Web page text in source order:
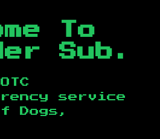
To
Sub.
service
Dogs,